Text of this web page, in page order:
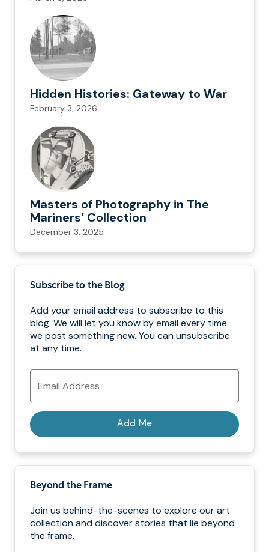
Hidden Histories: Gateway to War
February 3, 2026
Masters of Photography in The
Mariners’ Collection
December 3, 2025
Subscribe to the Blog
Add your email address to subscribe to this
blog. We will let you know by email every time
we post something new. You can unsubscribe
at any time.
Email
Address
Add Me
Beyond the Frame
Join us behind-the-scenes to explore our art
collection and discover stories that lie beyond
the frame.